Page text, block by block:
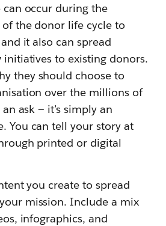
can occur during the
the donor life cycle to
it also can spread
initiatives to existing donors.
they should choose to
over the millions of
ask — it’s simply an
You can tell your story at
printed or digital
you create to spread
mission. Include a mix
infographics, and